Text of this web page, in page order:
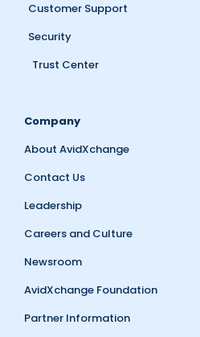
Customer Support
Security
Trust Center
Company
About AvidXchange
Contact Us
Leadership
Careers and Culture
Newsroom
AvidXchange Foundation
Partner Information